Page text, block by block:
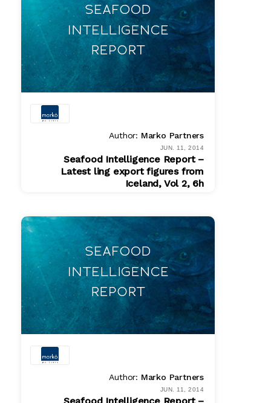
Author: Marko Partners
JUN. 11, 2014
Seafood Intelligence Report –
Latest ling export figures from
Iceland, Vol 2, 6h
Author: Marko Partners
JUN. 11, 2014